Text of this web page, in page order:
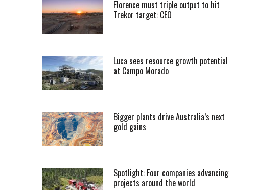
Florence must triple output to hit
Trekor target: CEO
Luca sees resource growth potential
at Campo Morado
Bigger plants drive Australia’s next
gold gains
Spotlight: Four companies advancing
projects around the world